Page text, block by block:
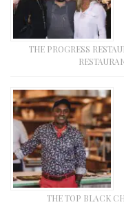
THE PROGRESS
THE TOP BLACK